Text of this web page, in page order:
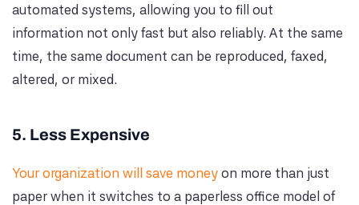
automated systems, allowing you to fill out
information not only fast but also reliably. At the same
time, the same document can be reproduced, faxed,
altered, or mixed.
5. Less Expensive
Your organization will save money on more than just
paper when it switches to a paperless office model of